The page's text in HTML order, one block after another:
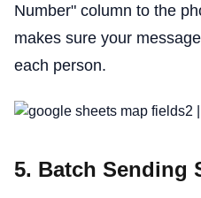
Number" column to the
makes sure your
each person.
5. Batch Sending